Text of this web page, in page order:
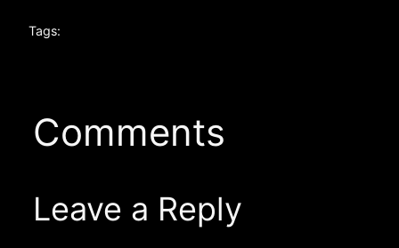
Tags:
Comments
Leave a Reply